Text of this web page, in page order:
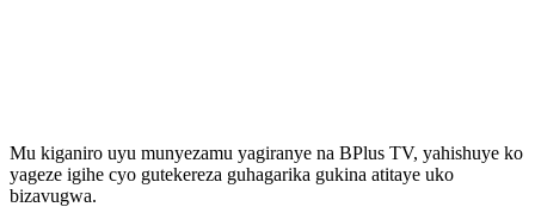
Mu kiganiro uyu munyezamu yagiranye na BPlus TV, yahishuye ko
yageze igihe cyo gutekereza guhagarika gukina atitaye uko
bizavugwa.